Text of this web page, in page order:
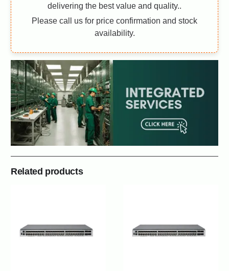
delivering the best value and quality..
Please call us for price confirmation and stock
availability.
Related products